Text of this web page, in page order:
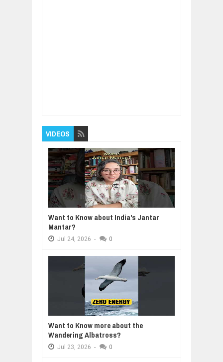
VIDEOS
Want to Know about India's Jantar
Mantar?
Jul 24, 2026 - 0
Want to Know more about the
Wandering Albatross?
Jul 23, 2026 - 0